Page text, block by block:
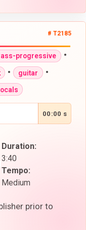
# T2185
progressive •
• guitar •
00:00 s
Duration:
3:40
Tempo:
Medium
prior to